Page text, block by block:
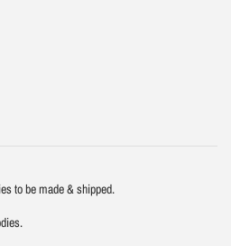
to be made & shipped.